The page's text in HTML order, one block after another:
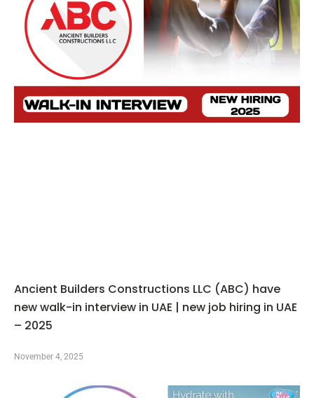
Ancient Builders Constructions LLC (ABC) have
new walk-in interview in UAE | new job hiring in UAE
– 2025
November 4, 2025